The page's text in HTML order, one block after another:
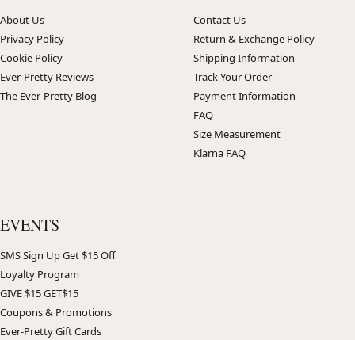
About Us
Privacy Policy
Cookie Policy
Ever-Pretty Reviews
The Ever-Pretty Blog
Contact Us
Return & Exchange Policy
Shipping Information
Track Your Order
Payment Information
FAQ
Size Measurement
Klarna FAQ
EVENTS
SMS Sign Up Get $15 Off
Loyalty Program
GIVE $15 GET$15
Coupons & Promotions
Ever-Pretty Gift Cards